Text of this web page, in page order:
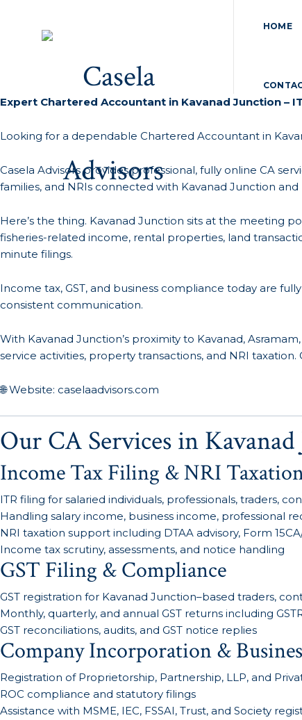
HOME
Expert Chartered Accountant in Kavanad Junction –
Looking for a dependable Chartered Accountant in
Casela Advisors provides professional, fully online CA
families, and NRIs connected with Kavanad Junction
Here’s the thing. Kavanad Junction sits at the meeting
fisheries-related income, rental properties, land
minute filings.
Income tax, GST, and business compliance today are
consistent communication.
With Kavanad Junction’s proximity to Kavanad,
service activities, property transactions, and NRI
🌐 Website: caselaadvisors.com
Our CA Services in
Income Tax Filing & NRI
ITR filing for salaried individuals, professionals, traders,
Handling salary income, business income, professional
NRI taxation support including DTAA advisory, Form
Income tax scrutiny, assessments, and notice handling
GST Filing & Compliance
GST registration for Kavanad Junction–based traders,
Monthly, quarterly, and annual GST returns including
GST reconciliations, audits, and GST notice replies
Company Incorporation &
Registration of Proprietorship, Partnership, LLP, and
ROC compliance and statutory filings
Assistance with MSME, IEC, FSSAI, Trust, and Society